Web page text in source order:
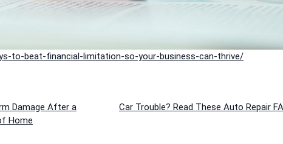
to-beat-financial-limitation-so-your-business-can-thrive/
Damage After a
Home
Car Trouble? Read These Auto Repair